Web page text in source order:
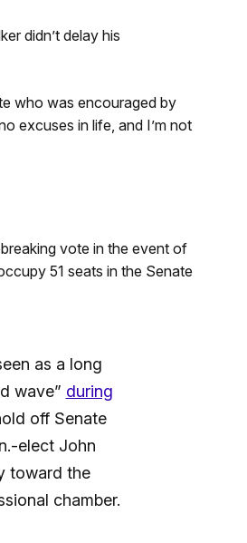
didn’t delay his
who was encouraged by
excuses in life, and I’m not
vote in the event of
51 seats in the Senate
as a long
wave” during
off Senate
elect John
toward the
chamber.